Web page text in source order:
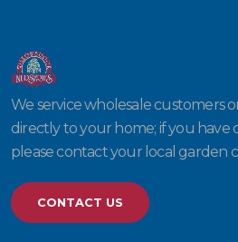
We service wholesale customers
directly to your home; if you have
please contact your local garden
CONTACT US